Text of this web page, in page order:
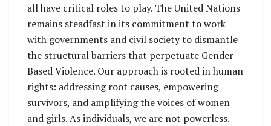
all have critical roles to play. The United Nations
remains steadfast in its commitment to work
with governments and civil society to dismantle
the structural barriers that perpetuate Gender-
Based Violence. Our approach is rooted in human
rights: addressing root causes, empowering
survivors, and amplifying the voices of women
and girls. As individuals, we are not powerless.